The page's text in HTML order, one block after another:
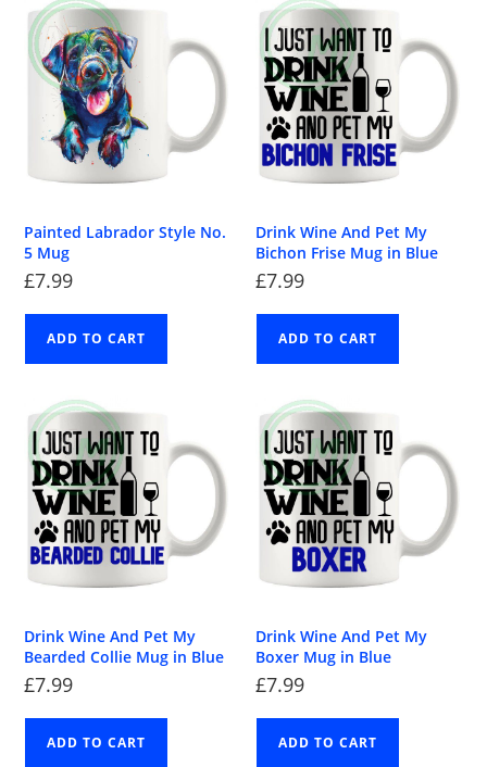
Painted Labrador Style No.
5 Mug
£7.99
ADD TO CART
Drink Wine And Pet My
Bichon Frise Mug in Blue
£7.99
ADD TO CART
Drink Wine And Pet My
Bearded Collie Mug in Blue
£7.99
ADD TO CART
Drink Wine And Pet My
Boxer Mug in Blue
£7.99
ADD TO CART